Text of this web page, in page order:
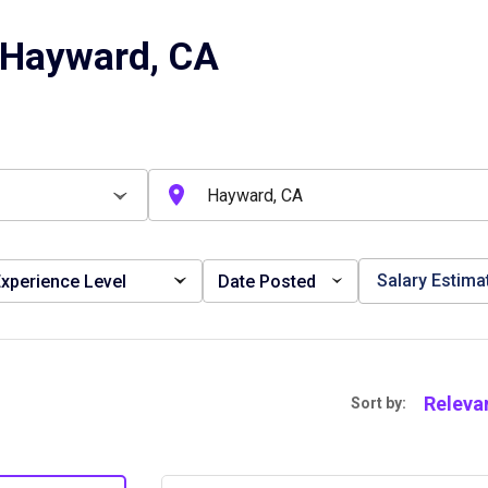
CA
Level Date Posted Salary
Sort by: